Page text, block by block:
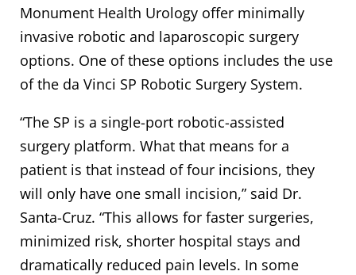
Monument Health Urology offer minimally
invasive robotic and laparoscopic surgery
options. One of these options includes the use
of the da Vinci SP Robotic Surgery System.
“The SP is a single-port robotic-assisted
surgery platform. What that means for a
patient is that instead of four incisions, they
will only have one small incision,” said Dr.
Santa-Cruz. “This allows for faster surgeries,
minimized risk, shorter hospital stays and
dramatically reduced pain levels. In some